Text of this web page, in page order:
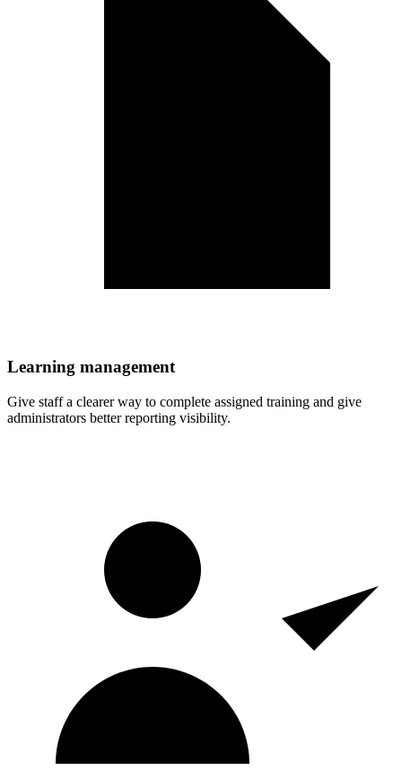
Learning management
Give staff a clearer way to complete assigned training and give
administrators better reporting visibility.